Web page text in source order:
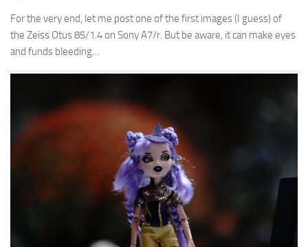
For the very end, let me post one of the first images (I guess) of
the Zeiss Otus 85/1.4 on Sony A7/r. But be aware, it can make eyes
and funds bleeding…